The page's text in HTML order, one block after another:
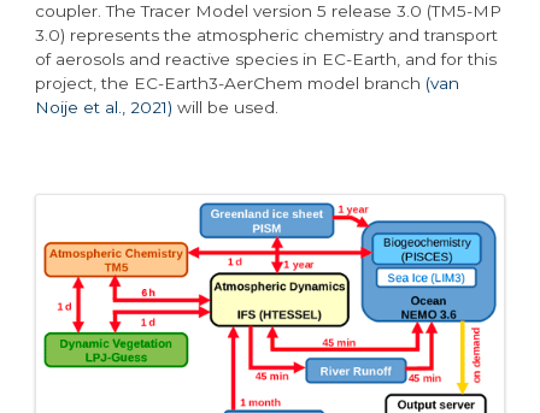
coupler. The Tracer Model version 5 release 3.0 (TM5-MP
3.0) represents the atmospheric chemistry and transport
of aerosols and reactive species in EC-Earth, and for this
project, the EC-Earth3-AerChem model branch (van
Noije et al., 2021) will be used.